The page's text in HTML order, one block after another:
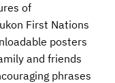
of
First Nations
posters
and friends
phrases